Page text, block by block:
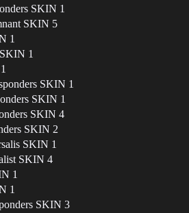
SKIN 1
SKIN 5
1
1
SKIN 1
SKIN 1
SKIN 4
SKIN 2
SKIN 1
SKIN 4
1
1
SKIN 3